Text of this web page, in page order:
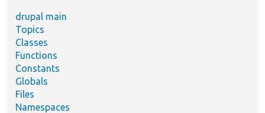
drupal main
Topics
Classes
Functions
Constants
Globals
Files
Namespaces